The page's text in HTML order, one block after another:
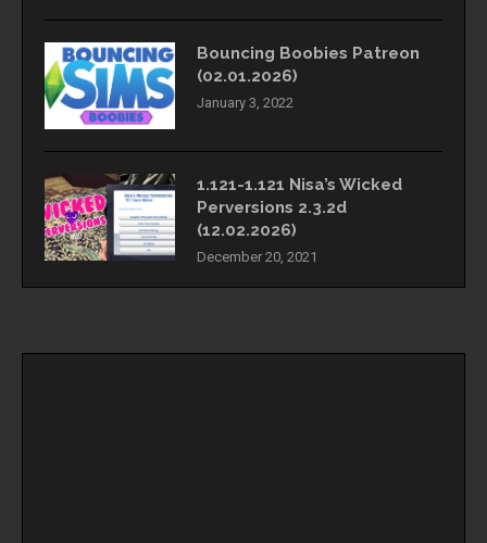
Bouncing Boobies Patreon
(02.01.2026)
January 3, 2022
1.121-1.121 Nisa’s Wicked
Perversions 2.3.2d
(12.02.2026)
December 20, 2021